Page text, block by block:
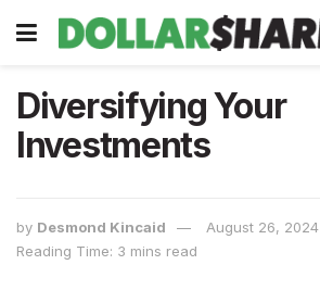
Diversifying Your
Investments
by Desmond Kincaid
August 26, 2024
Reading Time: 3 mins read